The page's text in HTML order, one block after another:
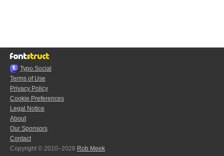
Typo.Social
Terms of Use
Privacy Policy
Cookie Preferences
Legal Notice
About
Our Sponsors
Contact
Copyright © 2010–2026 Rob Meek